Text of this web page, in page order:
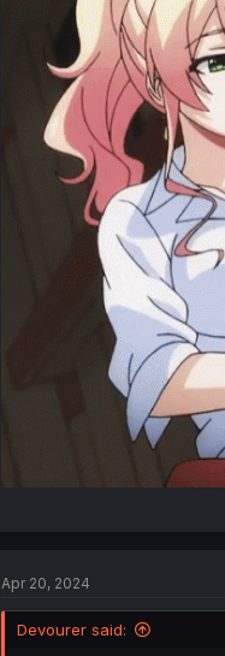
Apr 20, 2024
Devourer said: